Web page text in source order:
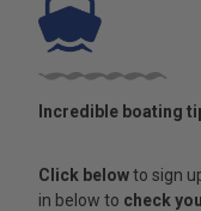
Incredible boating
Click belowto sign
in below to check